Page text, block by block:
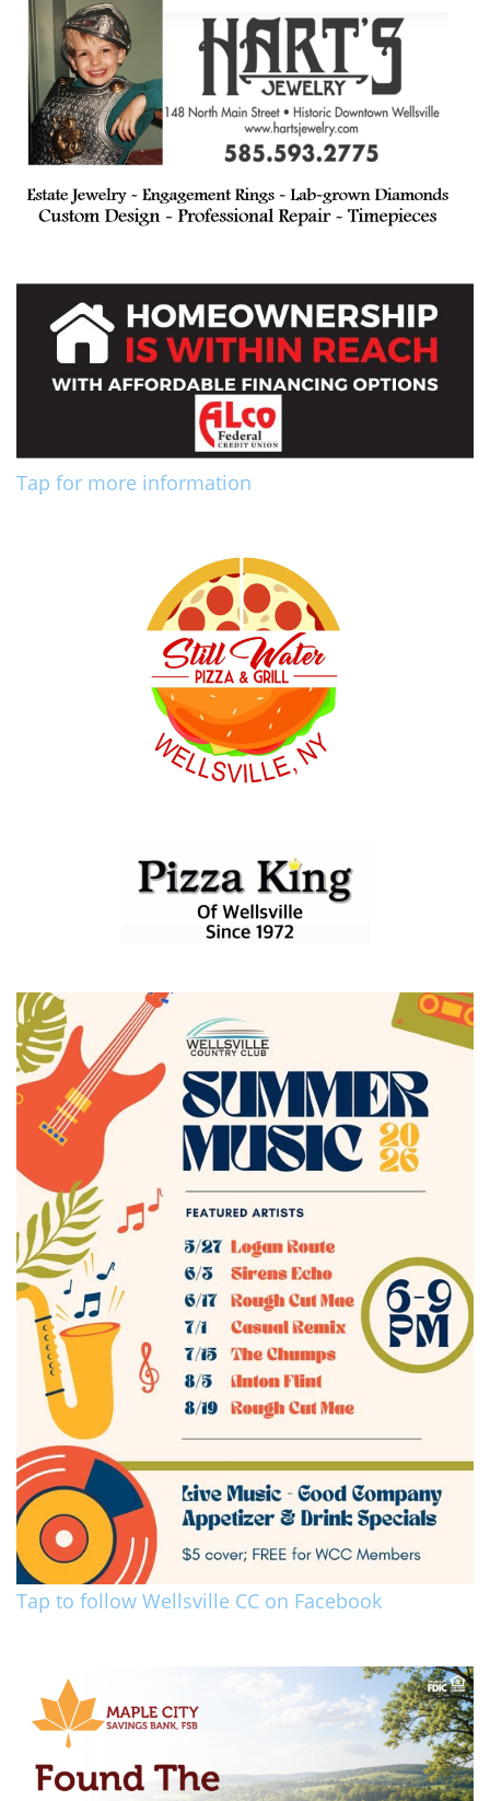
Tap for more information
Tap to follow Wellsville CC on Facebook